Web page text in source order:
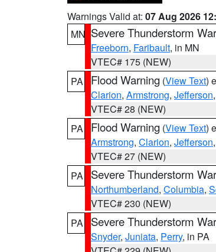
Warnings Valid at: 07 Aug 2026
MN Severe Thunderstorm
Freeborn, Faribault, in MN
VTEC# 175 (NEW)
PA
Flood Warning (View Text)
Clarion, Armstrong, Jefferson
VTEC# 28 (NEW)
PA
Flood Warning (View Text)
Armstrong, Clarion, Jefferson,
VTEC# 27 (NEW)
PA
Severe Thunderstorm
Northumberland, Columbia,
VTEC# 230 (NEW)
PA
Severe Thunderstorm
Snyder, Juniata, Perry, in PA